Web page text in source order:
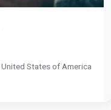
United States of America